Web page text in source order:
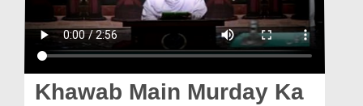
Magazine
Khawab Main Murday Ka